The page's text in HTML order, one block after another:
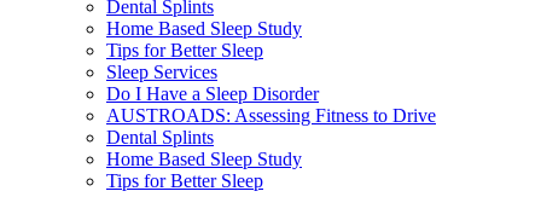
Dental Splints
Home Based Sleep Study
Tips for Better Sleep
Sleep Services
Do I Have a Sleep Disorder
AUSTROADS: Assessing Fitness to Drive
Dental Splints
Home Based Sleep Study
Tips for Better Sleep